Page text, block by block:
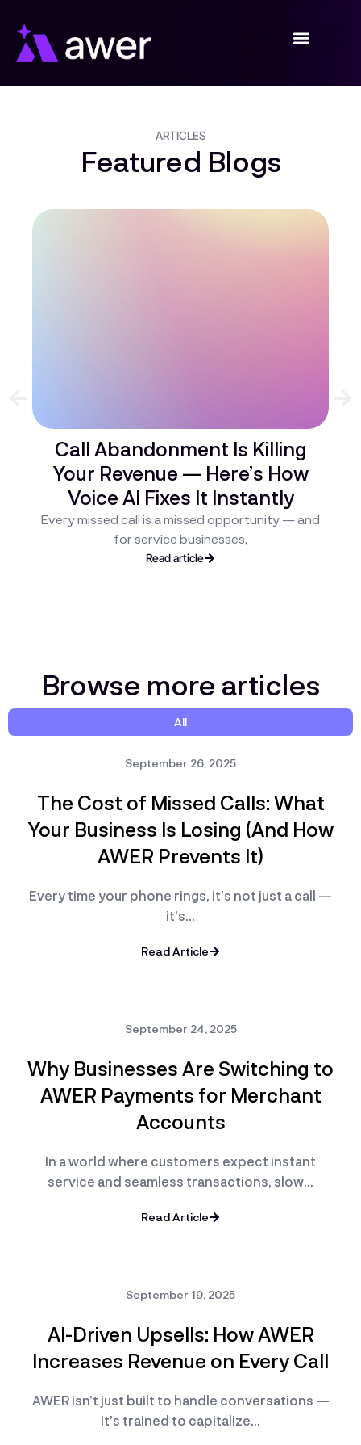
content
ARTICLES
Featured Blogs
Call Abandonment Is Killing
Your Revenue — Here’s How
Voice AI Fixes It Instantly
Every missed call is a missed opportunity — and
for service businesses,
Read article
Browse more articles
All
September 26, 2025
The Cost of Missed Calls: What
Your Business Is Losing (And How
AWER Prevents It)
Every time your phone rings, it’s not just a call —
it’s…
Read Article
September 24, 2025
Why Businesses Are Switching to
AWER Payments for Merchant
Accounts
In a world where customers expect instant
service and seamless transactions, slow…
Read Article
September 19, 2025
AI-Driven Upsells: How AWER
Increases Revenue on Every Call
AWER isn’t just built to handle conversations —
it’s trained to capitalize…